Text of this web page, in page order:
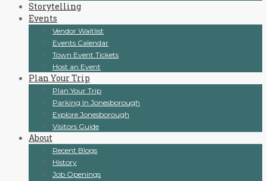
Storytelling
Events
Vendor Waitlist
Events Calendar
Town Event Tickets
Host an Event
Plan Your Trip
Plan Your Trip
Parking In Jonesborough
Explore Jonesborough
Visitors Guide
About
Recent Blogs
History
Job Openings